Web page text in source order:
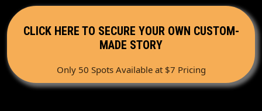
CLICK HERE TO SECURE YOUR OWN CUSTOM-
MADE STORY
Only 50 Spots Available at $7 Pricing